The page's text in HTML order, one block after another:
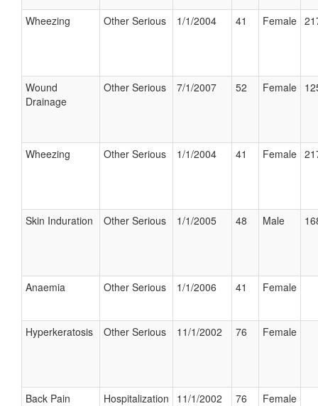
Wheezing Other Serious 1/1/2004 41 Female
Wound
Drainage
Other Serious 7/1/2007 52 Female
Wheezing Other Serious 1/1/2004 41 Female
Skin Induration Other Serious 1/1/2005 48 Male
Anaemia Other Serious 1/1/2006 41 Female
Hyperkeratosis Other Serious 11/1/2002 76 Female
Back Pain Hospitalization 11/1/2002 76 Female